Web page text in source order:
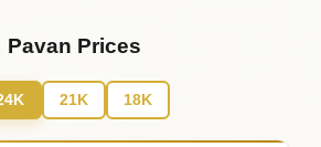
Pavan Prices
21K 18K